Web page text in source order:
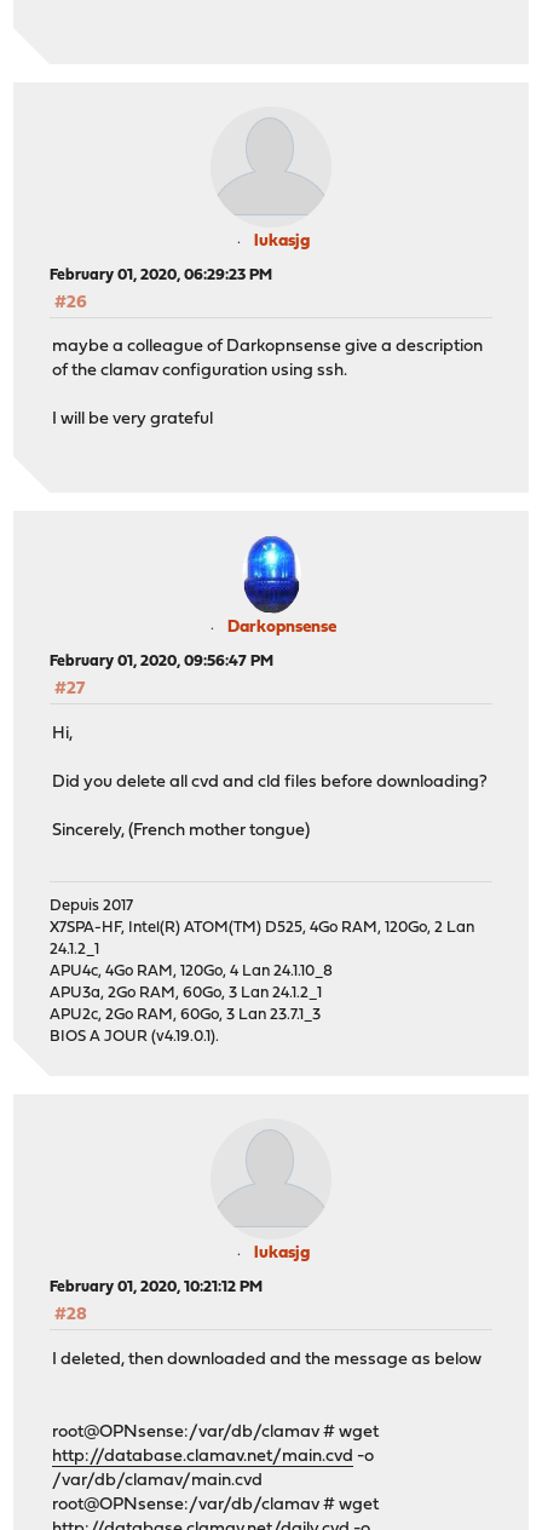
lukasjg
February 01, 2020, 06:29:23 PM
#26
maybe a colleague of Darkopnsense give a description
of the clamav configuration using ssh.
I will be very grateful
Darkopnsense
February 01, 2020, 09:56:47 PM
#27
Hi,
Did you delete all cvd and cld files before downloading?
Sincerely, (French mother tongue)
Depuis 2017
X7SPA-HF, Intel(R) ATOM(TM) D525, 4Go RAM, 120Go, 2 Lan
24.1.2_1
APU4c, 4Go RAM, 120Go, 4 Lan 24.1.10_8
APU3a, 2Go RAM, 60Go, 3 Lan 24.1.2_1
APU2c, 2Go RAM, 60Go, 3 Lan 23.7.1_3
BIOS A JOUR (v4.19.0.1).
lukasjg
February 01, 2020, 10:21:12 PM
#28
I deleted, then downloaded and the message as below
root@OPNsense:/var/db/clamav # wget
http://database.clamav.net/main.cvd -o
/var/db/clamav/main.cvd
root@OPNsense:/var/db/clamav # wget